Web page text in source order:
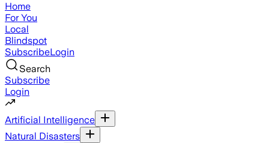
Home
For You
Local
Blindspot
SubscribeLogin
Search
Subscribe
Login
Artificial Intelligence
Natural Disasters